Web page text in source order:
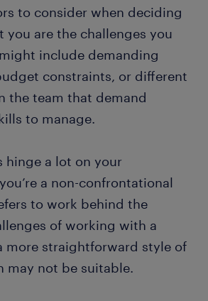
to consider when deciding
you are the challenges you
include demanding
constraints, or different
the team that demand
to manage.
hinge a lot on your
a non-confrontational
to work behind the
of working with a
more straightforward style of
may not be suitable.